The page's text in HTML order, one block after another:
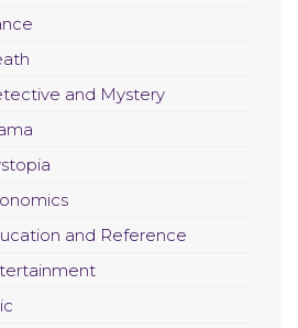
and Mystery
and Reference